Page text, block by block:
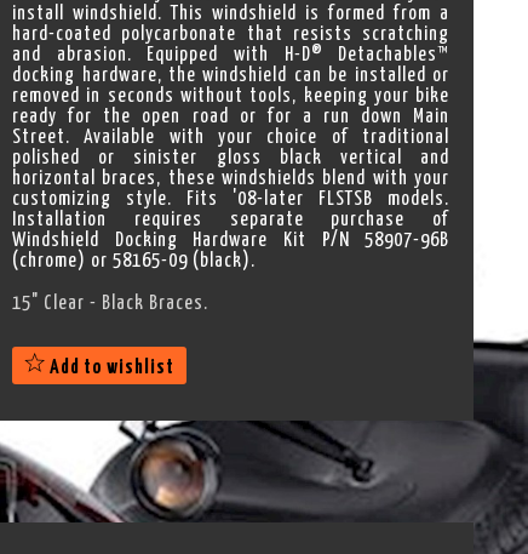
install windshield. This windshield is formed from a
hard-coated polycarbonate that resists scratching
and abrasion. Equipped with H-D® Detachables™
docking hardware, the windshield can be installed or
removed in seconds without tools, keeping your bike
ready for the open road or for a run down Main
Street. Available with your choice of traditional
polished or sinister gloss black vertical and
horizontal braces, these windshields blend with your
customizing style. Fits '08-later FLSTSB models.
Installation requires separate purchase of
Windshield Docking Hardware Kit P/N 58907-96B
(chrome) or 58165-09 (black).
15" Clear - Black Braces.
Add to wishlist